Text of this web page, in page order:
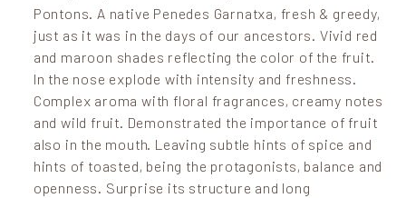
Pontons. A native Penedes Garnatxa, fresh & greedy,
just as it was in the days of our ancestors. Vivid red
and maroon shades reflecting the color of the fruit.
In the nose explode with intensity and freshness.
Complex aroma with floral fragrances, creamy notes
and wild fruit. Demonstrated the importance of fruit
also in the mouth. Leaving subtle hints of spice and
hints of toasted, being the protagonists, balance and
openness. Surprise its structure and long